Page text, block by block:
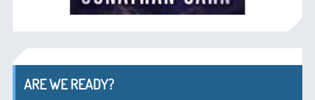
ARE WE READY?